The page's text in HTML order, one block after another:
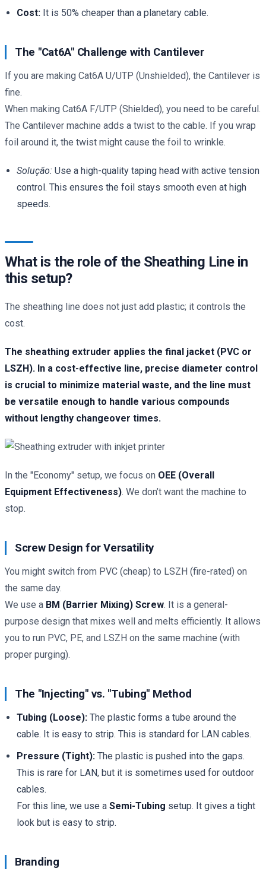
Cost: It is 50% cheaper than a planetary cable.
The "Cat6A" Challenge with Cantilever
If you are making Cat6A U/UTP (Unshielded), the Cantilever is
fine.
When making Cat6A F/UTP (Shielded), you need to be careful.
The Cantilever machine adds a twist to the cable. If you wrap
foil around it, the twist might cause the foil to wrinkle.
Solução: Use a high-quality taping head with active tension
control. This ensures the foil stays smooth even at high
speeds.
What is the role of the Sheathing Line in
this setup?
The sheathing line does not just add plastic; it controls the
cost.
The sheathing extruder applies the final jacket (PVC or
LSZH). In a cost-effective line, precise diameter control
is crucial to minimize material waste, and the line must
be versatile enough to handle various compounds
without lengthy changeover times.
In the "Economy" setup, we focus on OEE (Overall
Equipment Effectiveness). We don’t want the machine to
stop.
Screw Design for Versatility
You might switch from PVC (cheap) to LSZH (fire-rated) on
the same day.
We use a BM (Barrier Mixing) Screw. It is a general-
purpose design that mixes well and melts efficiently. It allows
you to run PVC, PE, and LSZH on the same machine (with
proper purging).
The "Injecting" vs. "Tubing" Method
Tubing (Loose): The plastic forms a tube around the
cable. It is easy to strip. This is standard for LAN cables.
Pressure (Tight): The plastic is pushed into the gaps.
This is rare for LAN, but it is sometimes used for outdoor
cables.
For this line, we use a Semi-Tubing setup. It gives a tight
look but is easy to strip.
Branding